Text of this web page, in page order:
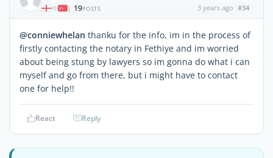
| 19POSTS 3 years ago #34
@conniewhelan thanku for the info, im in the process of
firstly contacting the notary in Fethiye and im worried
about being stung by lawyers so im gonna do what i can
myself and go from there, but i might have to contact
one for help!!
React Reply